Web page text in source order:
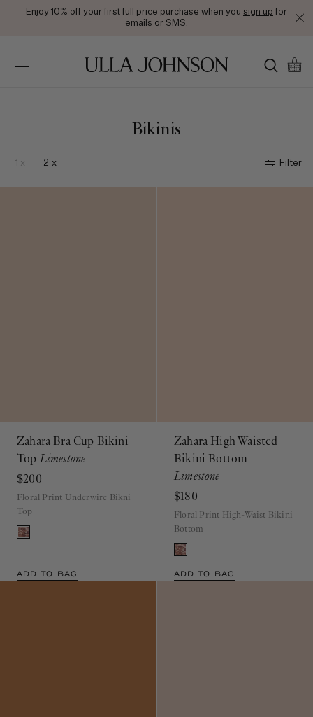
Enjoy 10% off your first full price purchase when you sign up for
emails or SMS.
Ulla
Johnson
Bikinis
1 x 2 x Filter
Zahara Bra Cup Bikini
Top Limestone
$200
Floral Print Underwire Bikni
Top
ADD TO BAG
Zahara High Waisted
Bikini Bottom
Limestone
$180
Floral Print High-Waist Bikini
Bottom
ADD TO BAG